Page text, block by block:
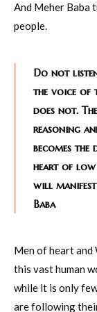
And Meher Baba
people.
Do not
the voice of
does not.
reasoning
becomes
heart of low
will
Baba
Men of heart and
this vast human
while it is only
are following